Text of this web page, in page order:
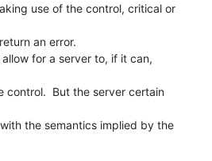
use of the control, critical or
an error.
allow for a server to, if it can,
control.  But the server certain
the semantics implied by the